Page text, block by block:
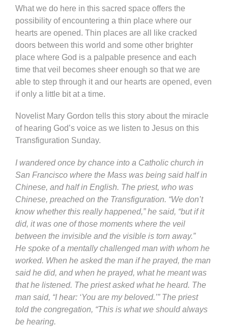
What we do here in this sacred space offers the
possibility of encountering a thin place where our
hearts are opened. Thin places are all like cracked
doors between this world and some other brighter
place where God is a palpable presence and each
time that veil becomes sheer enough so that we are
able to step through it and our hearts are opened, even
if only a little bit at a time.
Novelist Mary Gordon tells this story about the miracle
of hearing God’s voice as we listen to Jesus on this
Transfiguration Sunday.
I wandered once by chance into a Catholic church in
San Francisco where the Mass was being said half in
Chinese, and half in English. The priest, who was
Chinese, preached on the Transfiguration. “We don’t
know whether this really happened,” he said, “but if it
did, it was one of those moments where the veil
between the invisible and the visible is torn away.”
He spoke of a mentally challenged man with whom he
worked. When he asked the man if he prayed, the man
said he did, and when he prayed, what he meant was
that he listened. The priest asked what he heard. The
man said, “I hear: ‘You are my beloved.’” The priest
told the congregation, “This is what we should always
be hearing.